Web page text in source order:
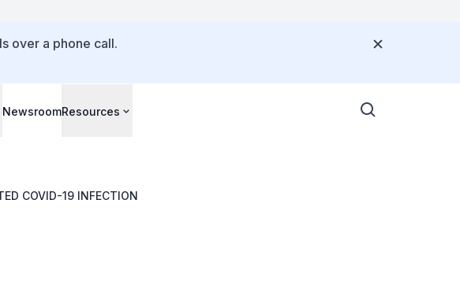
over a phone call.
NewsroomResources
COVID-19 INFECTION